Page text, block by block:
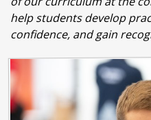
help students develop
confidence, and gain